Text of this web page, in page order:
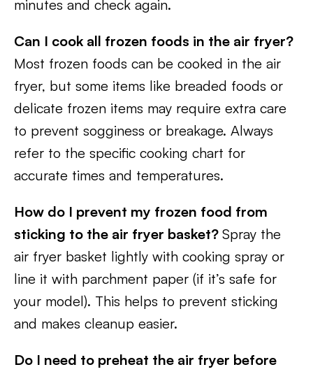
minutes and check again.
Can I cook all frozen foods in the air fryer?
Most frozen foods can be cooked in the air
fryer, but some items like breaded foods or
delicate frozen items may require extra care
to prevent sogginess or breakage. Always
refer to the specific cooking chart for
accurate times and temperatures.
How do I prevent my frozen food from
sticking to the air fryer basket? Spray the
air fryer basket lightly with cooking spray or
line it with parchment paper (if it’s safe for
your model). This helps to prevent sticking
and makes cleanup easier.
Do I need to preheat the air fryer before